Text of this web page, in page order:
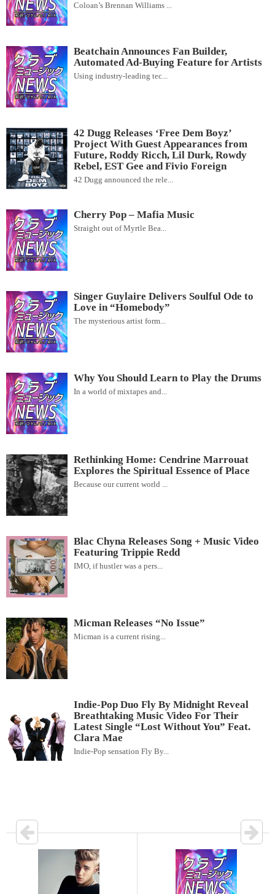
Coloan’s Brennan Williams ...
Beatchain Announces Fan Builder,
Automated Ad-Buying Feature for Artists
Using industry-leading tec...
42 Dugg Releases ‘Free Dem Boyz’
Project With Guest Appearances from
Future, Roddy Ricch, Lil Durk, Rowdy
Rebel, EST Gee and Fivio Foreign
42 Dugg announced the rele...
Cherry Pop – Mafia Music
Straight out of Myrtle Bea...
Singer Guylaire Delivers Soulful Ode to
Love in “Homebody”
The mysterious artist form...
Why You Should Learn to Play the Drums
In a world of mixtapes and...
Rethinking Home: Cendrine Marrouat
Explores the Spiritual Essence of Place
Because our current world ...
Blac Chyna Releases Song + Music Video
Featuring Trippie Redd
IMO, if hustler was a pers...
Micman Releases “No Issue”
Micman is a current rising...
Indie-Pop Duo Fly By Midnight Reveal
Breathtaking Music Video For Their
Latest Single “Lost Without You” Feat.
Clara Mae
Indie-Pop sensation Fly By...